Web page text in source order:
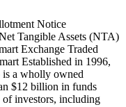
Notice
Tangible Assets (NTA)
Exchange Traded
Established in 1996,
is a wholly owned
$12 billion in funds
of investors, including